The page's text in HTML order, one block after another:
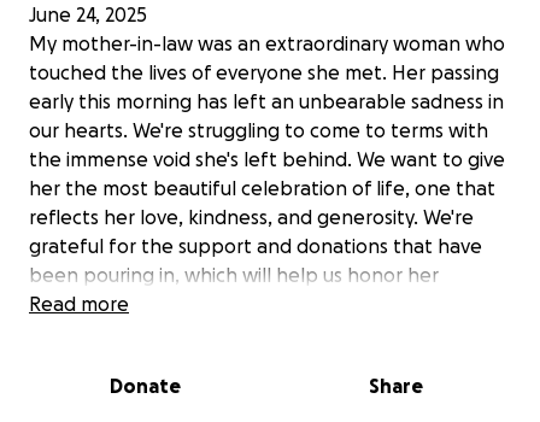
June 24, 2025
My mother-in-law was an extraordinary woman who
touched the lives of everyone she met. Her passing
early this morning has left an unbearable sadness in
our hearts. We're struggling to come to terms with
the immense void she's left behind. We want to give
her the most beautiful celebration of life, one that
reflects her love, kindness, and generosity. We're
grateful for the support and donations that have
been pouring in, which will help us honor her
memory.
We're going through a tough time as a family. My
Read more
Donate Share